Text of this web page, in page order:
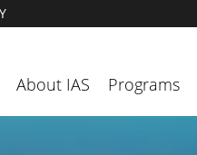
About IAS Programs